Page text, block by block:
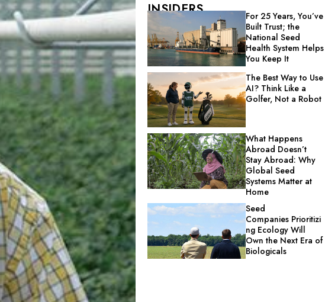
INSIDERS
For 25 Years, You’ve
Built Trust; the
National Seed
Health System Helps
You Keep It
The Best Way to Use
AI? Think Like a
Golfer, Not a Robot
What Happens
Abroad Doesn’t
Stay Abroad: Why
Global Seed
Systems Matter at
Home
Seed
Companies Prioritizi
ng Ecology Will
Own the Next Era of
Biologicals